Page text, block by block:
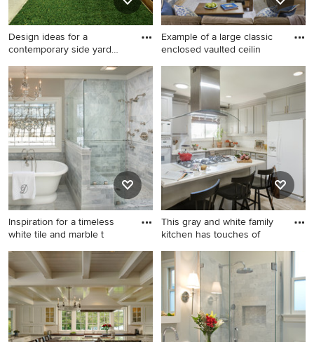
appliances
Design ideas for a
contemporary side yard
Design ideas for a
contemporary side yard
wood fence landscaping in
Portland.
Example of a large classic
enclosed vaulted ceilin
Example of a large classic
enclosed vaulted ceiling
living room design in DC
Metro with beige walls, a
standard fireplace and a
stone fireplace
Inspiration for a timeless
white tile and marble t
Inspiration for a timeless
white tile and marble tile
bathroom remodel in
Columbus with gray walls
This gray and white family
kitchen has touches of
Eat-in kitchen - mid-sized
transitional l-shaped
porcelain tile and white floor
eat-in kitchen idea in San
Diego with recessed-panel
cabinets, gray cabinets,